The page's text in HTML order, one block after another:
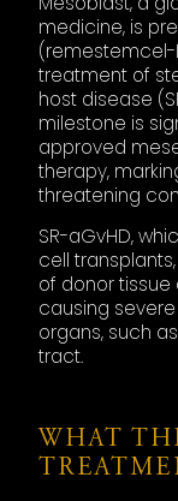
medicine, is
(remestemcel-
treatment of
host disease
milestone is
approved
therapy,
threatening
SR-aGvHD,
cell
of donor tissue
causing
organs, such
tract.
WHAT